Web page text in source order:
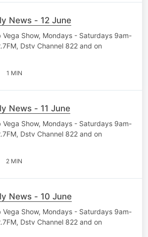
News - 12 June
Vega Show, Mondays - Saturdays 9am-
Dstv Channel 822 and on
1 MIN
News - 11 June
Vega Show, Mondays - Saturdays 9am-
Dstv Channel 822 and on
2 MIN
News - 10 June
Vega Show, Mondays - Saturdays 9am-
Dstv Channel 822 and on